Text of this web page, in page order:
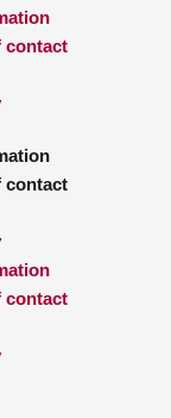
contact
contact
contact